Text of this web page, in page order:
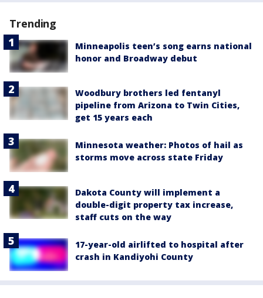
Trending
Minneapolis teen’s song earns national
honor and Broadway debut
Woodbury brothers led fentanyl
pipeline from Arizona to Twin Cities,
get 15 years each
Minnesota weather: Photos of hail as
storms move across state Friday
Dakota County will implement a
double-digit property tax increase,
staff cuts on the way
17-year-old airlifted to hospital after
crash in Kandiyohi County